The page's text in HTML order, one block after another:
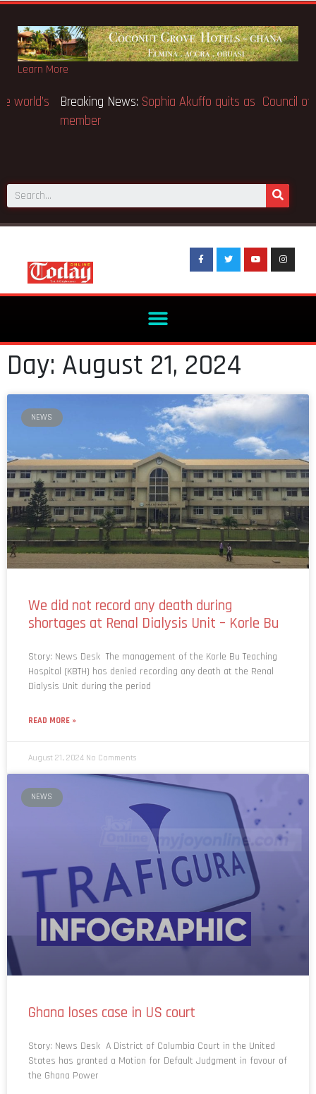
Learn More
Breaking News:SpaceX IPO makes Elon Musk the world’s
first trillionaire
Day: August 21, 2024
NEWS
We did not record any death during
shortages at Renal Dialysis Unit – Korle Bu
Story: News Desk The management of the Korle Bu Teaching
Hospital (KBTH) has denied recording any death at the Renal
Dialysis Unit during the period
READ MORE »
August 21, 2024 No Comments
NEWS
Ghana loses case in US court
Story: News Desk A District of Columbia Court in the United
States has granted a Motion for Default Judgment in favour of
the Ghana Power